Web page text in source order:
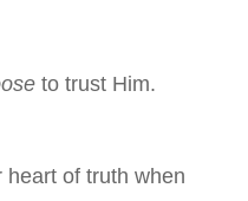
to trust Him.
heart of truth when